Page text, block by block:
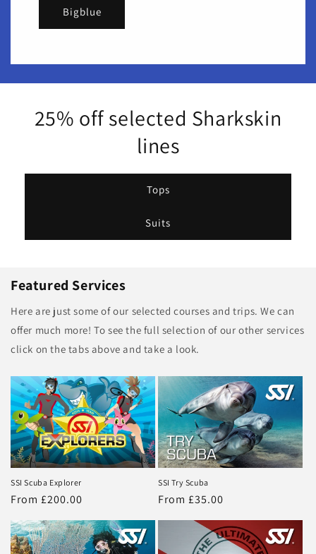
Bigblue
25% off selected Sharkskin
lines
Tops
Suits
Featured Services
Here are just some of our selected courses and trips. We can
offer much more! To see the full selection of our other services
click on the tabs above and take a look.
SSI Scuba Explorer
Regular
From £200.00
SSI Try Scuba
Regular
From £35.00